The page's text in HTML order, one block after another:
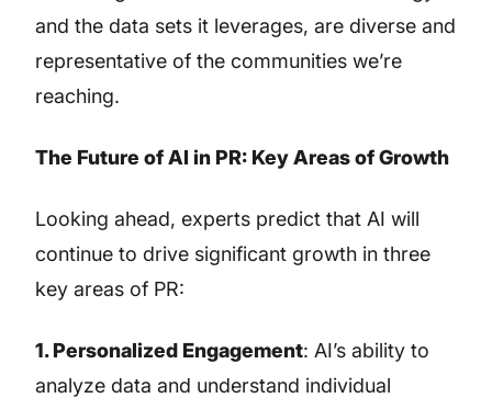
and the data sets it leverages, are diverse and
representative of the communities we’re
reaching.
The Future of AI in PR: Key Areas of Growth
Looking ahead, experts predict that AI will
continue to drive significant growth in three
key areas of PR:
1. Personalized Engagement: AI’s ability to
analyze data and understand individual